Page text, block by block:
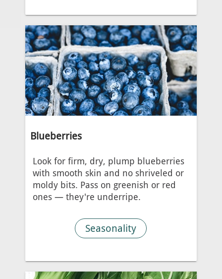
Blueberries
Look for firm, dry, plump blueberries
with smooth skin and no shriveled or
moldy bits. Pass on greenish or red
ones — they're underripe.
Seasonality